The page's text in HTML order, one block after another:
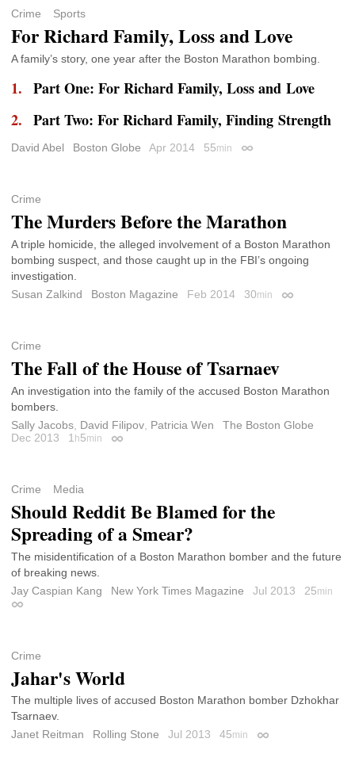
Crime Sports
For Richard Family, Loss and Love
A family’s story, one year after the Boston Marathon bombing.
Part One: For Richard Family, Loss and Love
Part Two: For Richard Family, Finding Strength
David Abel Boston Globe Apr 2014 55min Permalink
Crime
The Murders Before the Marathon
A triple homicide, the alleged involvement of a Boston Marathon
bombing suspect, and those caught up in the FBI’s ongoing
investigation.
Susan Zalkind
Boston Magazine Feb 2014 30min Permalink
Crime
The Fall of the House of Tsarnaev
An investigation into the family of the accused Boston Marathon
bombers.
Sally Jacobs David Filipov Patricia Wen
The Boston Globe
Dec 2013
1 h5min Permalink
Crime Media
Should Reddit Be Blamed for the
Spreading of a Smear?
The misidentification of a Boston Marathon bomber and the future
of breaking news.
Jay Caspian Kang
New York Times Magazine Jul 2013 25min
Permalink
Crime
Jahar's World
The multiple lives of accused Boston Marathon bomber Dzhokhar
Tsarnaev.
Janet Reitman
Rolling Stone Jul 2013 45min Permalink